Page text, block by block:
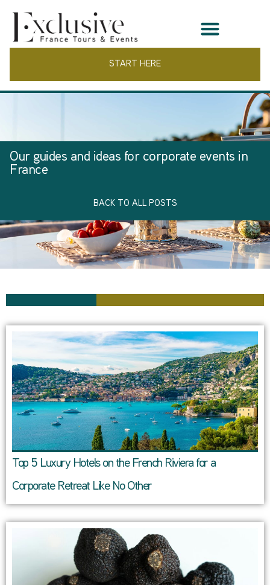
START HERE
Our guides and ideas for corporate events in
France
BACK TO ALL POSTS
Top 5 Luxury Hotels on the French Riviera for a
Corporate Retreat Like No Other